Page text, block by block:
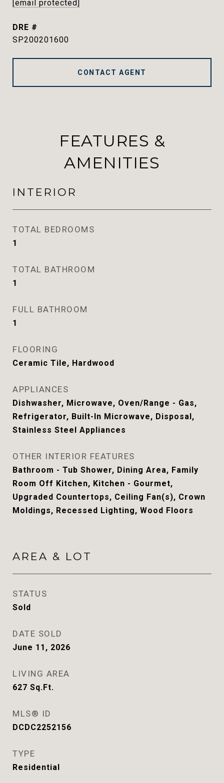
[email protected]
DRE #
SP200201600
CONTACT AGENT
FEATURES &
AMENITIES
INTERIOR
TOTAL BEDROOMS
1
TOTAL BATHROOM
1
FULL BATHROOM
1
FLOORING
Ceramic Tile, Hardwood
APPLIANCES
Dishwasher, Microwave, Oven/Range - Gas,
Refrigerator, Built-In Microwave, Disposal,
Stainless Steel Appliances
OTHER INTERIOR FEATURES
Bathroom - Tub Shower, Dining Area, Family
Room Off Kitchen, Kitchen - Gourmet,
Upgraded Countertops, Ceiling Fan(s), Crown
Moldings, Recessed Lighting, Wood Floors
AREA & LOT
STATUS
Sold
DATE SOLD
June 11, 2026
LIVING AREA
627 Sq.Ft.
MLS® ID
DCDC2252156
TYPE
Residential